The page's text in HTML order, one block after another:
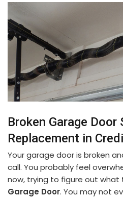
Broken Garage Door
Replacement in
Your garage door is broken
call. You probably feel
now, trying to figure out
Garage Door. You may not